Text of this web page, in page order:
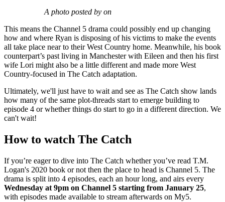
A photo posted by on
This means the Channel 5 drama could possibly end up changing
how and where Ryan is disposing of his victims to make the events
all take place near to their West Country home. Meanwhile, his book
counterpart’s past living in Manchester with Eileen and then his first
wife Lori might also be a little different and made more West
Country-focused in The Catch adaptation.
Ultimately, we'll just have to wait and see as The Catch show lands
how many of the same plot-threads start to emerge building to
episode 4 or whether things do start to go in a different direction. We
can't wait!
How to watch The Catch
If you’re eager to dive into The Catch whether you’ve read T.M.
Logan's 2020 book or not then the place to head is Channel 5. The
drama is split into 4 episodes, each an hour long, and airs every
Wednesday at 9pm on Channel 5 starting from January 25,
with episodes made available to stream afterwards on My5.